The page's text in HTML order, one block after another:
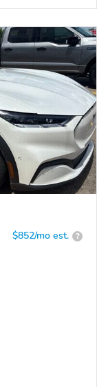
$852/mo est. ?